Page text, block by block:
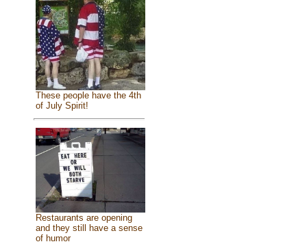
These people have the 4th
of July Spirit!
Restaurants are opening
and they still have a sense
of humor